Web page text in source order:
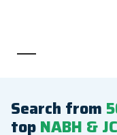
Search from
topNABH &